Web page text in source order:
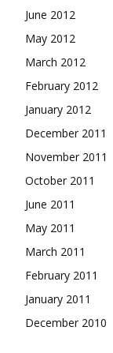
June 2012
May 2012
March 2012
February 2012
January 2012
December 2011
November 2011
October 2011
June 2011
May 2011
March 2011
February 2011
January 2011
December 2010